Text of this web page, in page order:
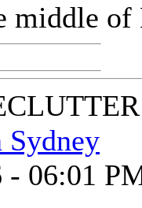
of
Sydney
- 06:01